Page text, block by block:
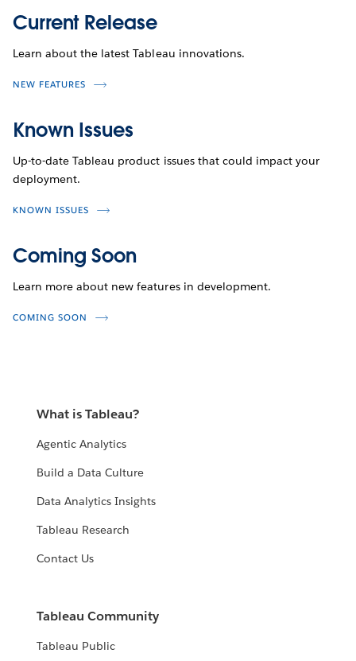
Current Release
Learn about the latest Tableau innovations.
NEW FEATURES
Known Issues
Up-to-date Tableau product issues that could impact your
deployment.
KNOWN ISSUES
Coming Soon
Learn more about new features in development.
COMING SOON
What is Tableau?
Agentic Analytics
Build a Data Culture
Data Analytics Insights
Tableau Research
Contact Us
Tableau Community
Tableau Public